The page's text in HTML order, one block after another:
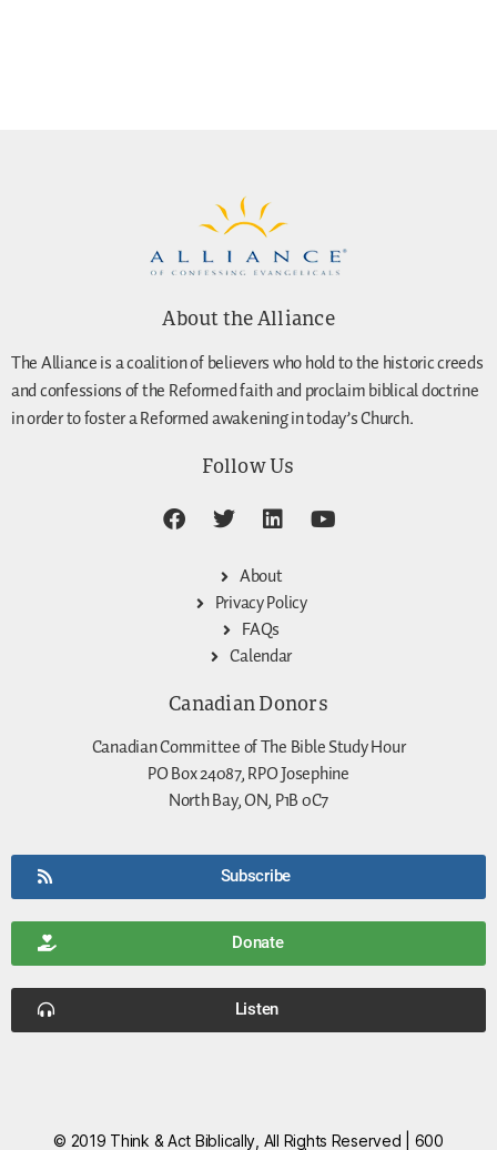
About the Alliance
The Alliance is a coalition of believers who hold to the historic creeds
and confessions of the Reformed faith and proclaim biblical doctrine
in order to foster a Reformed awakening in today’s Church.
Follow Us
About
Privacy Policy
FAQs
Calendar
Canadian Donors
Canadian Committee of The Bible Study Hour
PO Box 24087, RPO Josephine
North Bay, ON, P1B 0C7
Subscribe
Donate
Listen
© 2019 Think & Act Biblically, All Rights Reserved | 600